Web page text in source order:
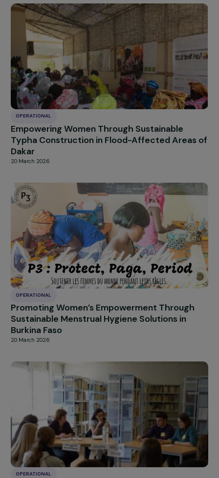
entrepreneurship and support
20 March 2026
Empowering Women in Priority Urban
Neighborhoods Through Entrepreneurship
Support
20 March 2026
OPERATIONAL
Creation of an Agroecological Farm for
in the Justice System in Tarnos
20 March 2026